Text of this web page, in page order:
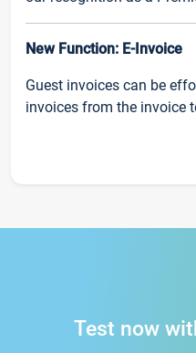
New Function: E-Invoice
Guest invoices can be
invoices from the invoice
Test now